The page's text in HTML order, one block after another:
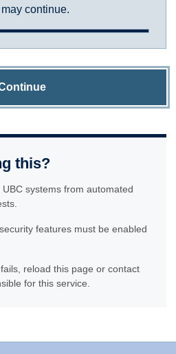
continue.
this?
systems from automated
features must be enabled
reload this page or contact
for this service.